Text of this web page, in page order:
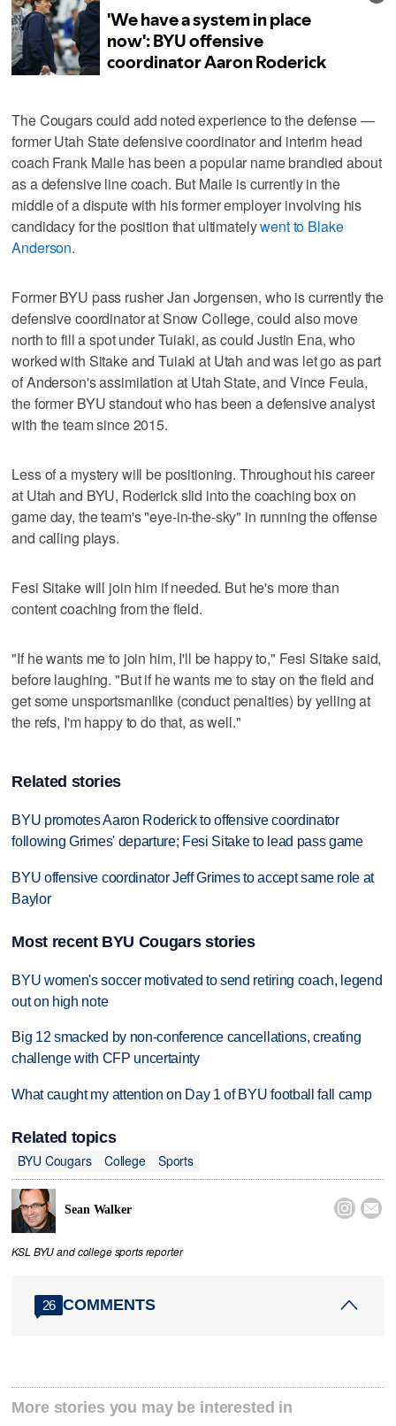
The Cougars could add noted experience to the defense —
former Utah State defensive coordinator and interim head
coach Frank Maile has been a popular name brandied about
as a defensive line coach. But Maile is currently in the
middle of a dispute with his former employer involving his
candidacy for the position that ultimatelywent to Blake
Anderson.
Former BYU pass rusher Jan Jorgensen, who is currently the
defensive coordinator at Snow College, could also move
north to fill a spot under Tuiaki, as could Justin Ena, who
worked with Sitake and Tuiaki at Utah and was let go as part
of Anderson's assimilation at Utah State, and Vince Feula,
the former BYU standout who has been a defensive analyst
with the team since 2015.
Less of a mystery will be positioning. Throughout his career
at Utah and BYU, Roderick slid into the coaching box on
game day, the team's "eye-in-the-sky" in running the offense
and calling plays.
Fesi Sitake will join him if needed. But he's more than
content coaching from the field.
"If he wants me to join him, I'll be happy to," Fesi Sitake said,
before laughing. "But if he wants me to stay on the field and
get some unsportsmanlike (conduct penalties) by yelling at
the refs, I'm happy to do that, as well."
Related stories
BYU promotes Aaron Roderick to offensive coordinator
following Grimes' departure; Fesi Sitake to lead pass game
BYU offensive coordinator Jeff Grimes to accept same role at
Baylor
Most recent BYU Cougars stories
BYU women's soccer motivated to send retiring coach, legend
out on high note
Big 12 smacked by non-conference cancellations, creating
challenge with CFP uncertainty
What caught my attention on Day 1 of BYU football fall camp
Related topics
BYU Cougars
College Sports
Sean Walker  
KSL BYU and college sports reporter
26 COMMENTS
More stories you may be interested in